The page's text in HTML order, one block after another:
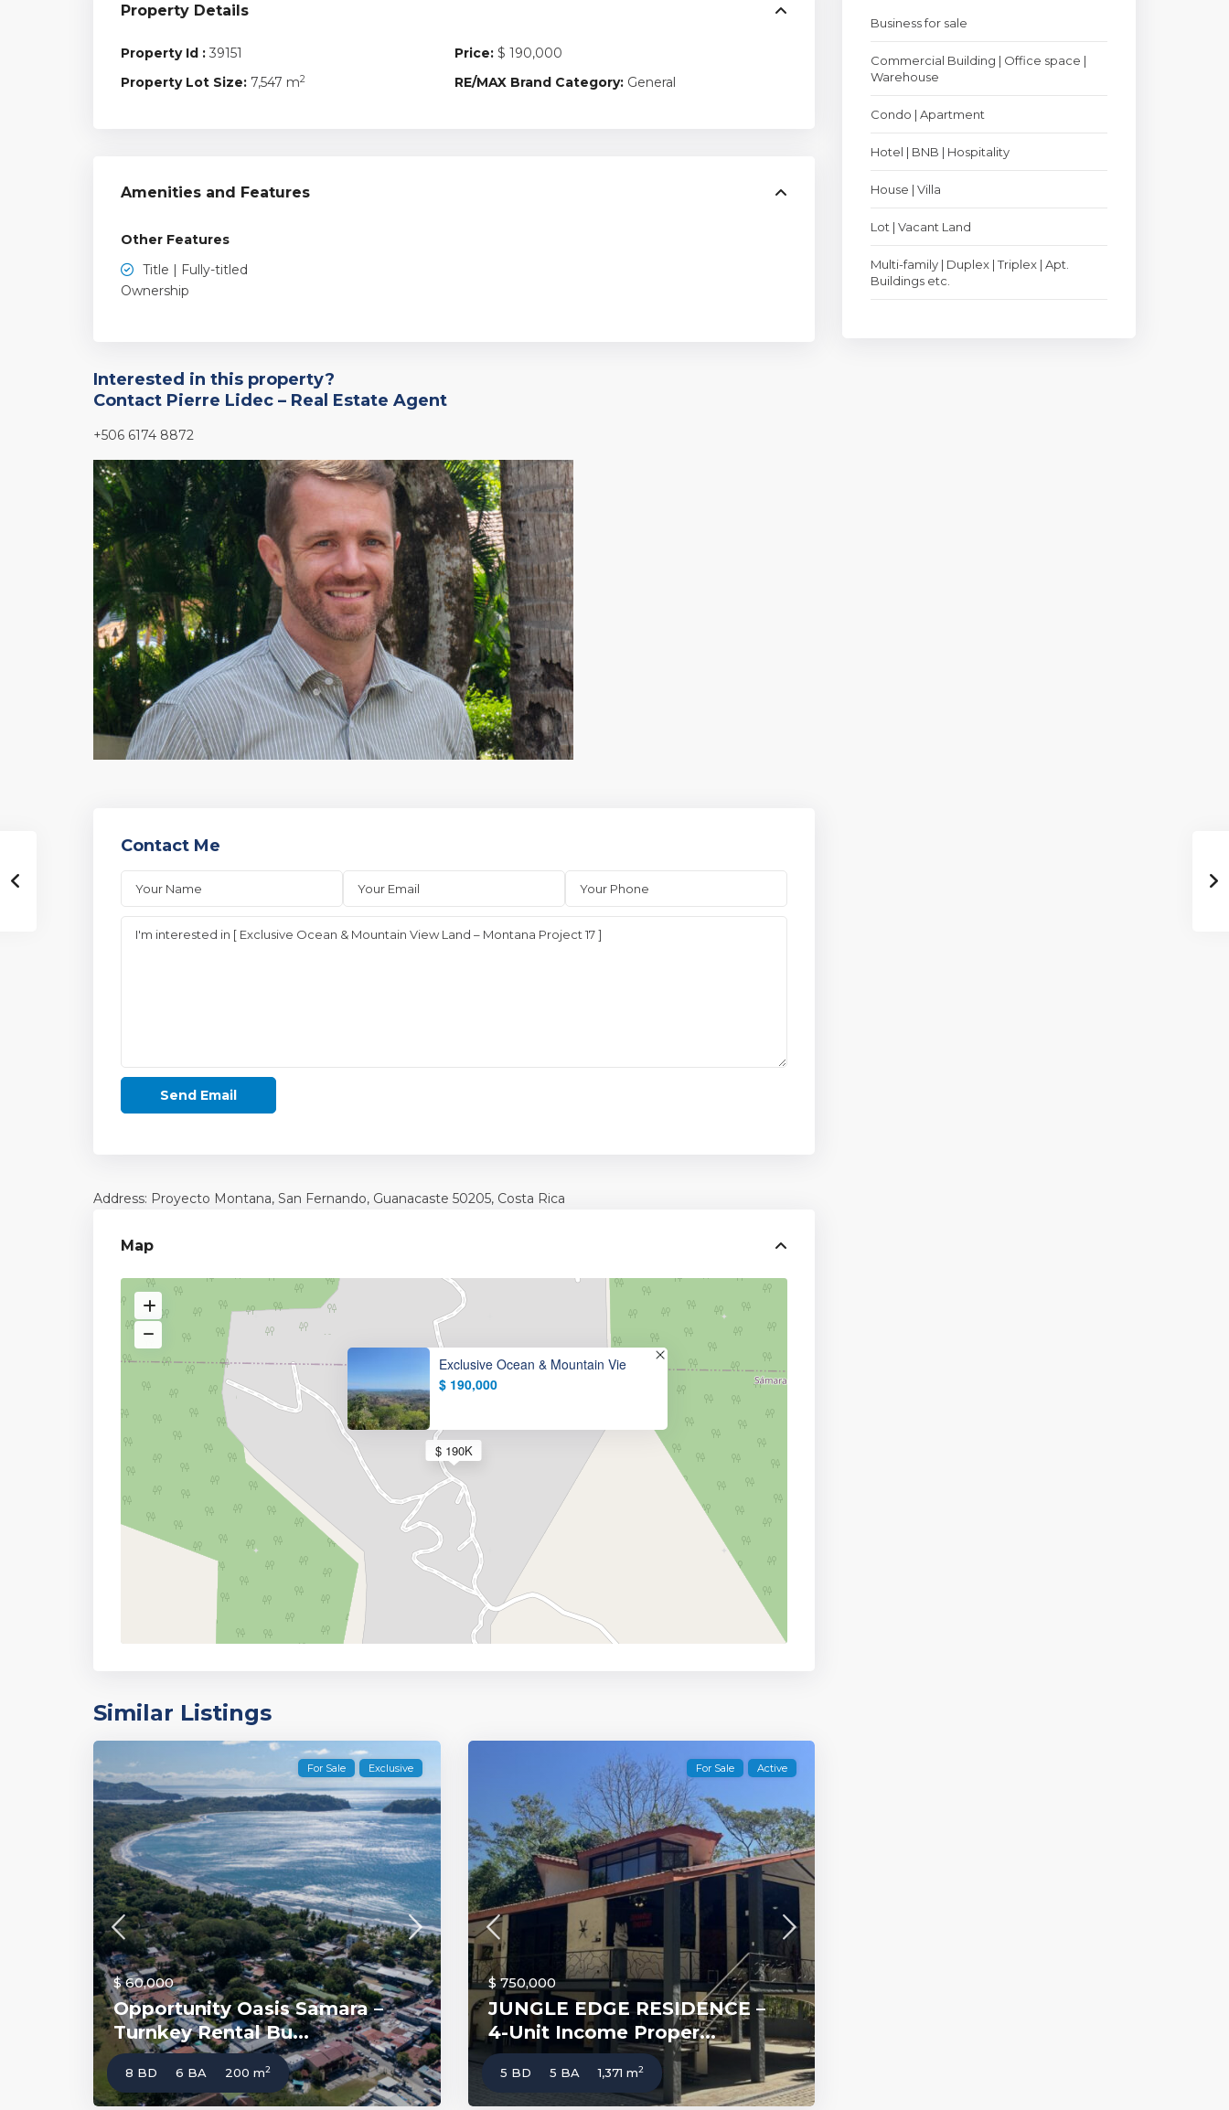
Property Details
Property Id : 39151 Price:$ 190,000
Property Lot Size: 7,547 m2 RE/MAX Brand Category:General
Amenities and Features
Other Features
Title | Fully-titled
Ownership
Interested in this property?
Contact Pierre Lidec – Real Estate Agent
+506 6174 8872
Contact Me
Address: Proyecto Montana, San Fernando, Guanacaste 50205, Costa Rica
Map
$ 190K
Exclusive Ocean & Mountain Vie
$ 190,000
Similar Listings
For Sale Exclusive
$ 60,000
Opportunity Oasis Samara –
Turnkey Rental Bu...
8 BD 6 BA 200 m2
For Sale Active
$ 750,000
JUNGLE EDGE RESIDENCE –
4-Unit Income Proper...
5 BD 5 BA 1,371 m2
Business for sale
Commercial Building | Office space |
Warehouse
Condo | Apartment
Hotel | BNB | Hospitality
House | Villa
Lot | Vacant Land
Multi-family | Duplex | Triplex | Apt.
Buildings etc.